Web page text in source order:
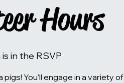
Hours
in the RSVP
You'll engage in a variety of